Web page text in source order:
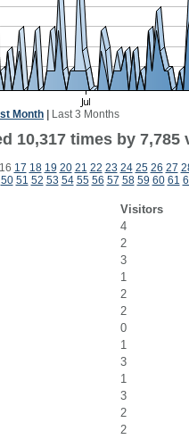
Month Last 3 Months
10,317 times by 7,785
17 18 19 20 21 22 23 24 25 26 27
50 51 52 53 54 55 56 57 58 59 60 61
Visitors
4
2
3
1
2
2
0
1
3
1
3
2
2